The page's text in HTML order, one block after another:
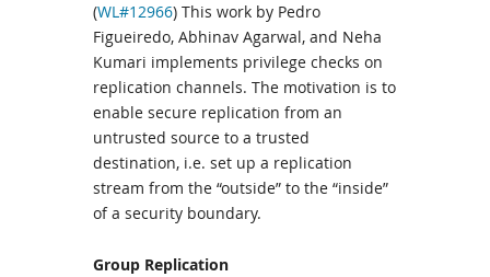
(WL#12966) This work by Pedro
Figueiredo, Abhinav Agarwal, and Neha
Kumari implements privilege checks on
replication channels. The motivation is to
enable secure replication from an
untrusted source to a trusted
destination, i.e. set up a replication
stream from the “outside” to the “inside”
of a security boundary.
Group Replication